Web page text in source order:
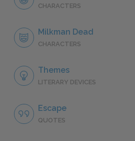
CHARACTERS
Milkman Dead
CHARACTERS
Themes
LITERARY DEVICES
Escape
QUOTES